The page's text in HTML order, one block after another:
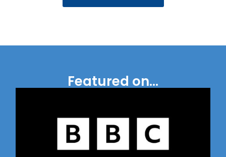
Featured on...